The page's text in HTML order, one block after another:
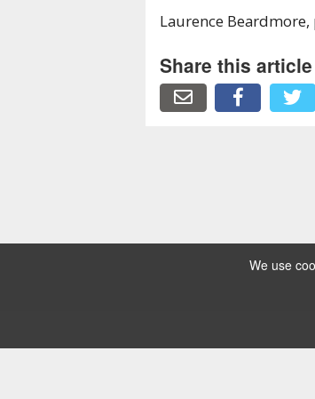
Laurence
Share this article
We use